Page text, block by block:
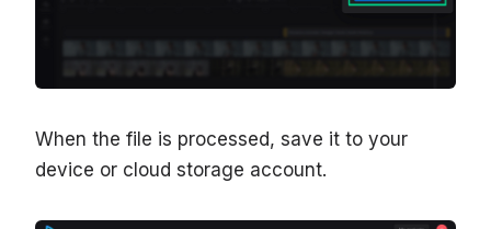
When the file is processed, save it to your
device or cloud storage account.